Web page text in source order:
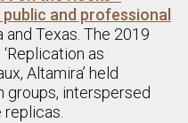
and professional
and Texas. The 2019
as
Altamira’ held
groups, interspersed